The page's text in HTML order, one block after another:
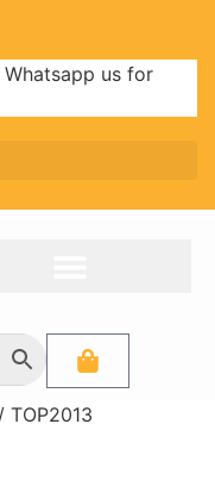
us for
/ TOP2013